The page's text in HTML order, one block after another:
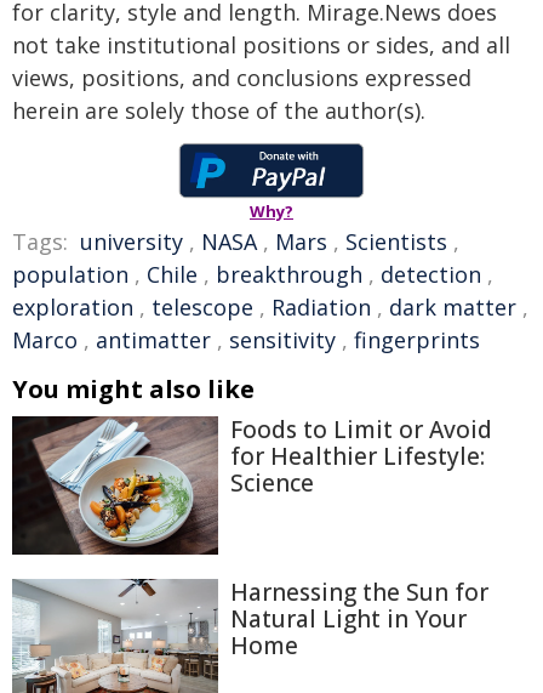
for clarity, style and length. Mirage.News does
not take institutional positions or sides, and all
views, positions, and conclusions expressed
herein are solely those of the author(s).
Why?
Tags: university , NASA, Mars , Scientists ,
population , Chile , breakthrough , detection ,
exploration , telescope , Radiation , dark matter ,
Marco , antimatter , sensitivity , fingerprints
You might also like
Foods to Limit or Avoid
for Healthier Lifestyle:
Science
Harnessing the Sun for
Natural Light in Your
Home